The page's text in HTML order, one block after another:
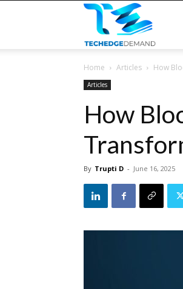
Home Articles How
Articles
How
By Trupti D - June 16, 2025